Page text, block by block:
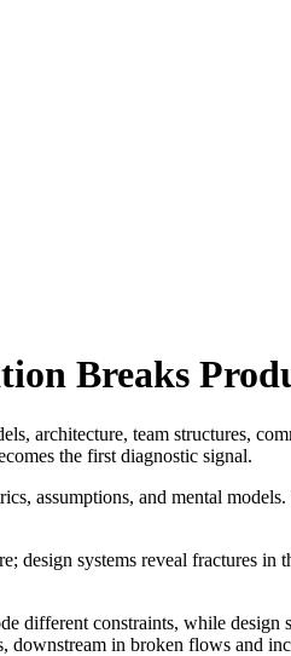
Breaks
architecture, team structures,
the first diagnostic signal.
assumptions, and mental
systems reveal fractures
different constraints, while design
in broken flows and